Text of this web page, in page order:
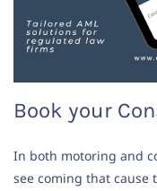
Book your
In both motoring and
see coming that cause